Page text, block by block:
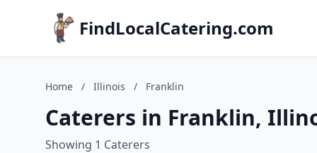
FindLocalCatering.com
Home / Illinois / Franklin
Caterers in Franklin,
Showing 1 Caterers